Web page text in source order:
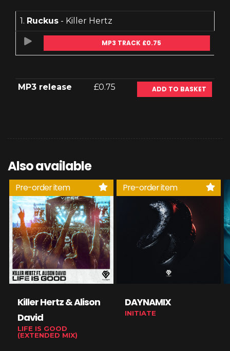
1. Ruckus - Killer Hertz
MP3 TRACK £0.75
MP3 release £0.75 ADD TO BASKET
Also available
Pre-order item
Killer Hertz & Alison
David
LIFE IS GOOD
(EXTENDED MIX)
Pre-order item
DAYNAMIX
INITIATE